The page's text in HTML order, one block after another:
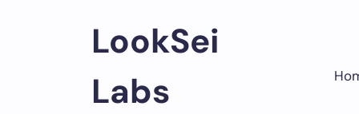
LookSei
Labs